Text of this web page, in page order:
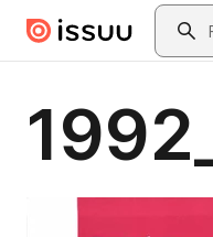
Skip to main contentSearch